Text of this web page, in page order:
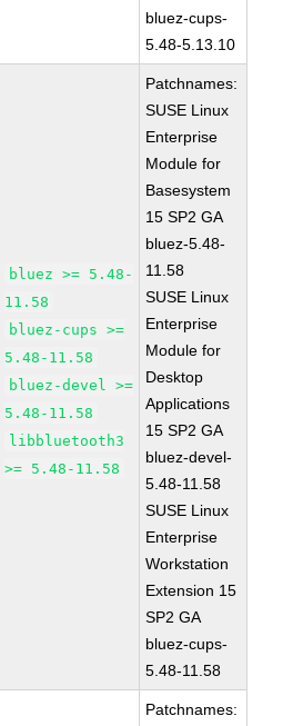
bluez-cups-
5.48-5.13.10
bluez >= 5.48-
11.58
bluez-cups >=
5.48-11.58
bluez-devel >=
5.48-11.58
libbluetooth3
>= 5.48-11.58
Patchnames:
SUSE Linux
Enterprise
Module for
Basesystem
15 SP2 GA
bluez-5.48-
11.58
SUSE Linux
Enterprise
Module for
Desktop
Applications
15 SP2 GA
bluez-devel-
5.48-11.58
SUSE Linux
Enterprise
Workstation
Extension 15
SP2 GA
bluez-cups-
5.48-11.58
Patchnames: